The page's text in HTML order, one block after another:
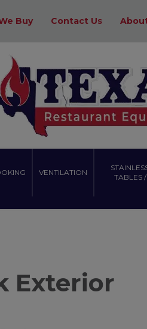
Buy Contact Us
VENTILATION
TABLES
Exterior